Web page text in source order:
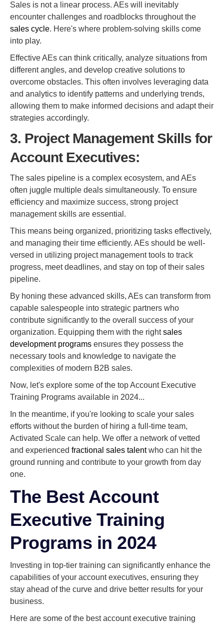
Sales is not a linear process. AEs will inevitably
encounter challenges and roadblocks throughout the
sales cycle. Here's where problem-solving skills come
into play.
Effective AEs can think critically, analyze situations from
different angles, and develop creative solutions to
overcome obstacles. This often involves leveraging data
and analytics to identify patterns and underlying trends,
allowing them to make informed decisions and adapt their
strategies accordingly.
3. Project Management Skills for
Account Executives:
The sales pipeline is a complex ecosystem, and AEs
often juggle multiple deals simultaneously. To ensure
efficiency and maximize success, strong project
management skills are essential.
This means being organized, prioritizing tasks effectively,
and managing their time efficiently. AEs should be well-
versed in utilizing project management tools to track
progress, meet deadlines, and stay on top of their sales
pipeline.
By honing these advanced skills, AEs can transform from
capable salespeople into strategic partners who
contribute significantly to the overall success of your
organization. Equipping them with the rightsales
development programs ensures they possess the
necessary tools and knowledge to navigate the
complexities of modern B2B sales.
Now, let's explore some of the top Account Executive
Training Programs available in 2024...
In the meantime, if you're looking to scale your sales
efforts without the burden of hiring a full-time team,
Activated Scale can help. We offer a network of vetted
and experienced fractional sales talentwho can hit the
ground running and contribute to your growth from day
one.
The Best Account
Executive Training
Programs in 2024
Investing in top-tier training can significantly enhance the
capabilities of your account executives, ensuring they
stay ahead of the curve and drive better results for your
business.
Here are some of the best account executive training